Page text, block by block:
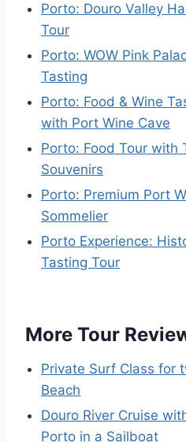
Porto: Douro Valley
Tour
Porto: WOW Pink
Tasting
Porto: Food & Wine
with Port Wine Cave
Porto: Food Tour with
Souvenirs
Porto: Premium Port
Sommelier
Porto Experience:
Tasting Tour
More Tour
Private Surf Class for
Beach
Douro River Cruise
Porto in a Sailboat